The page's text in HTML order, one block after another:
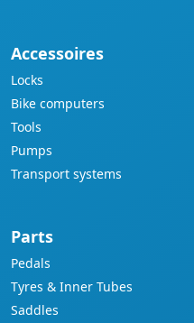
Accessoires
Locks
Bike computers
Tools
Pumps
Transport systems
Parts
Pedals
Tyres & Inner Tubes
Saddles